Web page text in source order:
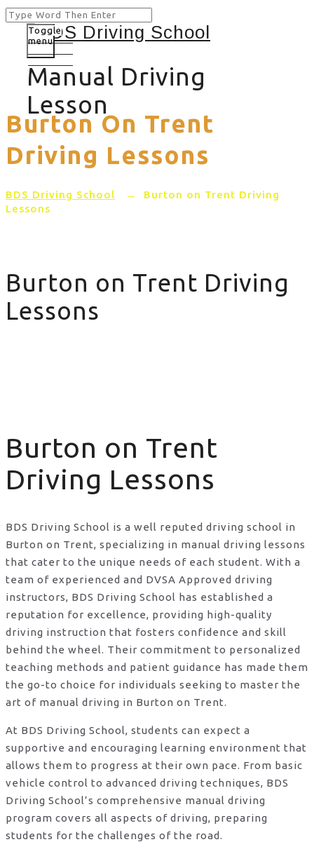
Manual Driving
Lesson
Toggle
menu
Burton On Trent
Driving Lessons
BDS Driving School → Burton on Trent Driving
Lessons
Burton on Trent Driving
Lessons
Burton on Trent
Driving Lessons
BDS Driving School is a well reputed driving school in
Burton on Trent, specializing in manual driving lessons
that cater to the unique needs of each student. With a
team of experienced and DVSA Approved driving
instructors, BDS Driving School has established a
reputation for excellence, providing high-quality
driving instruction that fosters confidence and skill
behind the wheel. Their commitment to personalized
teaching methods and patient guidance has made them
the go-to choice for individuals seeking to master the
art of manual driving in Burton on Trent.
At BDS Driving School, students can expect a
supportive and encouraging learning environment that
allows them to progress at their own pace. From basic
vehicle control to advanced driving techniques, BDS
Driving School’s comprehensive manual driving
program covers all aspects of driving, preparing
students for the challenges of the road.